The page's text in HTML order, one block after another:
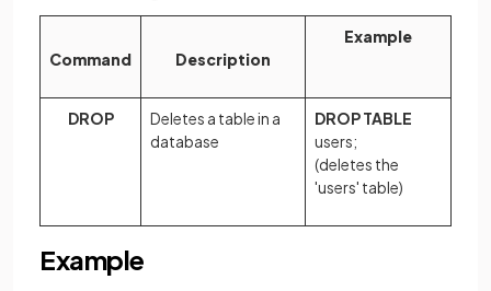
Command Description
Example
DROP
Deletes a table in a
database
DROP TABLE
users;
(deletes the
'users' table)
Example